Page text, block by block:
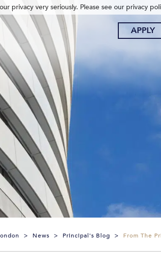
APPLY
> News > Principal's Blog > From The
privacy very seriously. Please see our privacy